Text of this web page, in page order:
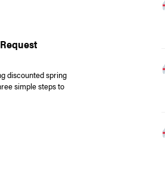
discounted spring
simple steps to
to Request Spring Shade Trees Until February 3”